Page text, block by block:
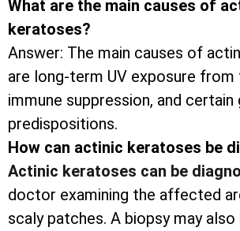
What are the main causes of
keratoses?
Answer: The main causes of
are long-term UV exposure from
immune suppression, and certain
predispositions.
How can actinic keratoses be
Actinic keratoses can be
doctor examining the affected
scaly patches. A biopsy may